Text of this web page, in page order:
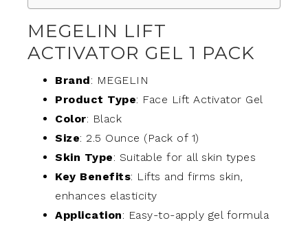
MEGELIN LIFT
ACTIVATOR GEL 1 PACK
Brand: MEGELIN
Product Type: Face Lift Activator Gel
Color: Black
Size: 2.5 Ounce (Pack of 1)
Skin Type: Suitable for all skin types
Key Benefits: Lifts and firms skin,
enhances elasticity
Application: Easy-to-apply gel formula